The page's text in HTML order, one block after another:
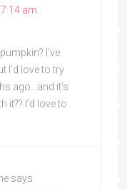
am
I’ve
I’d love to try
ago…and it’s
it?? I’d love to
says